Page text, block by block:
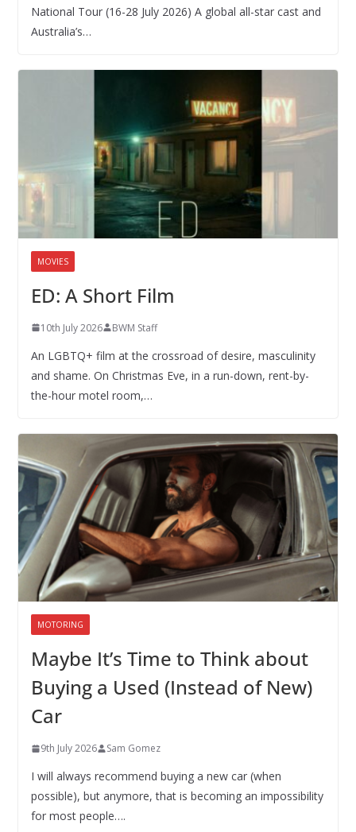
National Tour (16-28 July 2026) A global all-star cast and
Australia’s…
MOVIES
ED: A Short Film
10th July 2026 BWM Staff
An LGBTQ+ film at the crossroad of desire, masculinity
and shame. On Christmas Eve, in a run-down, rent-by-
the-hour motel room,…
MOTORING
Maybe It’s Time to Think about
Buying a Used (Instead of New)
Car
9th July 2026 Sam Gomez
I will always recommend buying a new car (when
possible), but anymore, that is becoming an impossibility
for most people….